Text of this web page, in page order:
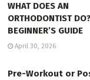
WHAT DOES AN
ORTHODONTIST
BEGINNER’S GUIDE
April 30, 2026
Pre-Workout or